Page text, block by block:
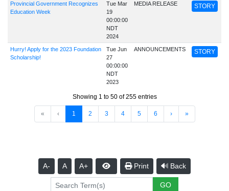
Provincial Government Recognizes
Education Week
Tue Mar
19
00:00:00
NDT
2024
MEDIA RELEASE STORY
Hurry! Apply for the 2023 Foundation
Scholarship!
Tue Jun
27
00:00:00
NDT
2023
ANNOUNCEMENTS STORY
Showing 1 to 50 of 255 entries
« ‹ 1 2 3 4 5 6 › »
A- A A+ Print Back